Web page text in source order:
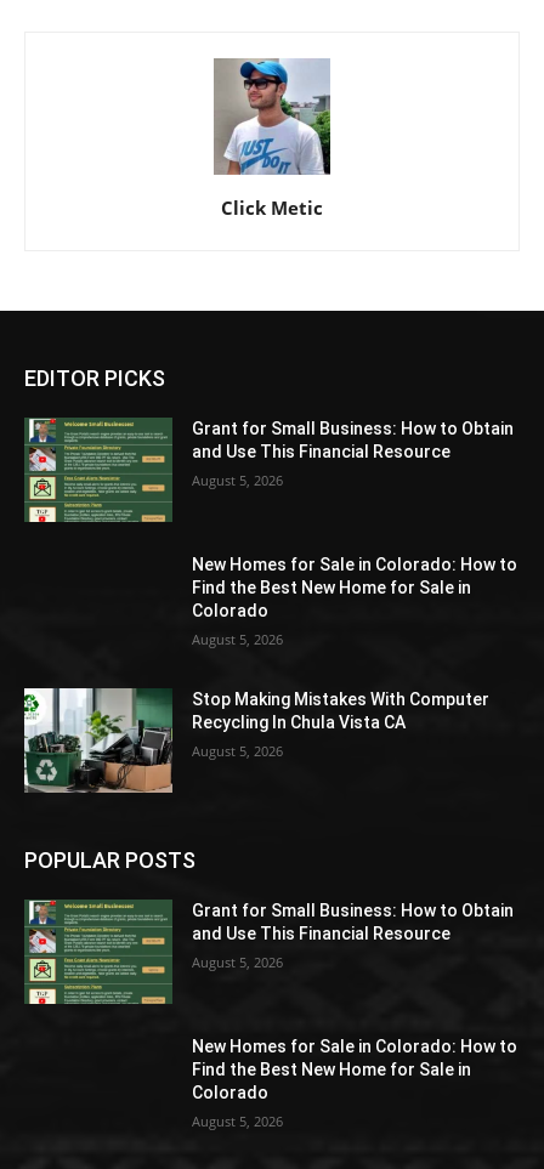
Click Metic
EDITOR PICKS
Grant for Small Business: How to Obtain
and Use This Financial Resource
August 5, 2026
New Homes for Sale in Colorado: How to
Find the Best New Home for Sale in
Colorado
August 5, 2026
Stop Making Mistakes With Computer
Recycling In Chula Vista CA
August 5, 2026
POPULAR POSTS
Grant for Small Business: How to Obtain
and Use This Financial Resource
August 5, 2026
New Homes for Sale in Colorado: How to
Find the Best New Home for Sale in
Colorado
August 5, 2026